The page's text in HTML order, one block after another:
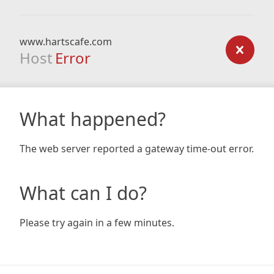
www.hartscafe.com
Host Error
What happened?
The web server reported a gateway time-out error.
What can I do?
Please try again in a few minutes.